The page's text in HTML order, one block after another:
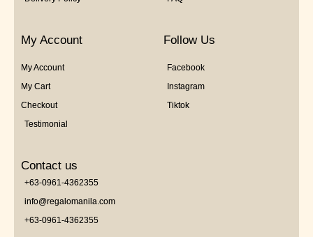
My Account
My Account
My Cart
Checkout
Testimonial
Follow Us
Facebook
Instagram
Tiktok
Contact us
+63-0961-4362355
info@regalomanila.com
+63-0961-4362355